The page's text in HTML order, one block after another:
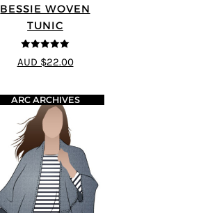
BESSIE WOVEN
TUNIC
5out of 5
AUD $22.00
ARC ARCHIVES